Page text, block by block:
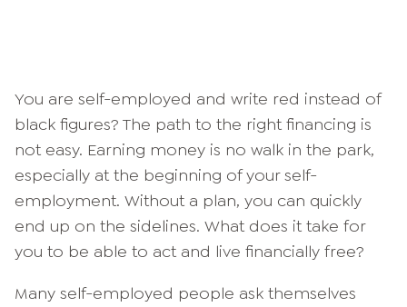
You are self-employed and write red instead of
black figures? The path to the right financing is
not easy. Earning money is no walk in the park,
especially at the beginning of your self-
employment. Without a plan, you can quickly
end up on the sidelines. What does it take for
you to be able to act and live financially free?
Many self-employed people ask themselves